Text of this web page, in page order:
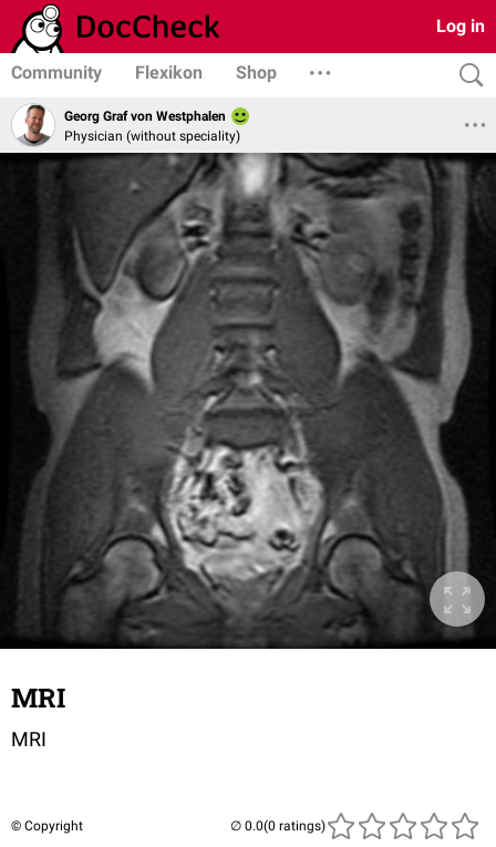
Log in
Community Flexikon Shop
Georg Graf von Westphalen
Physician (without speciality)
MRI
MRI
© Copyright (0 ratings)